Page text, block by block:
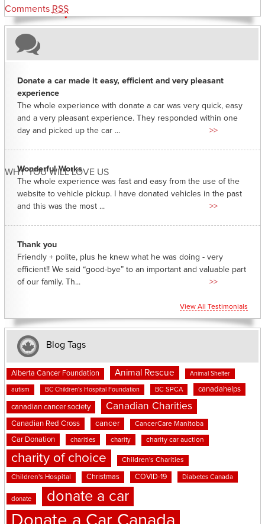
Comments RSS
WHY YOU WILL LOVE US
Donate a car made it easy, efficient and very pleasant
experience
The whole experience with donate a car was very quick, easy
and a very pleasant experience. They responded within one
day and picked up the car ...
>>
Wonderful Works
The whole experience was fast and easy from the use of the
website to vehicle pickup. I have donated vehicles in the past
and this was the most ...
>>
Thank you
Friendly + polite, plus he knew what he was doing - very
efficient!! We said “good-bye” to an important and valuable part
of our family. Th...
>>
View All Testimonials
Blog Tags
Alberta Cancer Foundation Animal Rescue Animal Shelter
autism BC Children's Hospital Foundation BC SPCA canadahelps
canadian cancer society Canadian Charities
Canadian Red Cross cancer CancerCare Manitoba
Car Donation charities charity charity car auction
charity of choice Children's Charities
Children's Hospital Christmas COVID-19 Diabetes Canada
donate donate a car